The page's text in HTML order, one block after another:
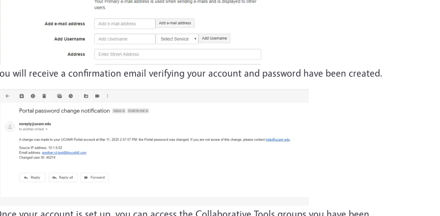
will receive a confirmation email verifying your account and password have been created.